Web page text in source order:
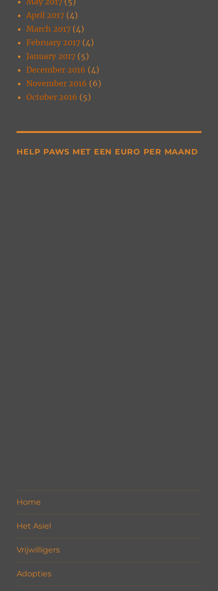
April 2017 (4)
March 2017 (4)
February 2017 (4)
January 2017 (5)
December 2016 (4)
November 2016 (6)
October 2016 (5)
HELP PAWS MET EEN EURO PER MAAND
Home
Het Asiel
Vrijwilligers
Adopties